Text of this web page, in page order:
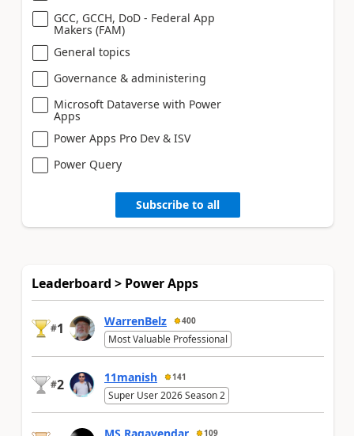
GCC, GCCH, DoD - Federal App
Makers (FAM)
General topics
Governance & administering
Microsoft Dataverse with Power
Apps
Power Apps Pro Dev & ISV
Power Query
Subscribe to all
Leaderboard > Power Apps
#1 WarrenBelz 400
Most Valuable Professional
#2 11manish 141
Super User 2026 Season 2
109